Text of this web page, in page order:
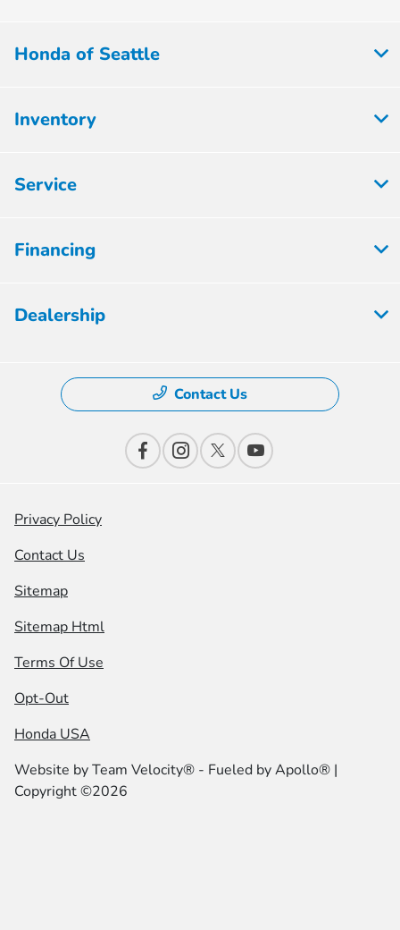
Honda of Seattle
Inventory
Service
Financing
Dealership
Contact Us
Privacy Policy
Contact Us
Sitemap
Sitemap Html
Terms Of Use
Opt-Out
Honda USA
Website byTeam Velocity® - Fueled by Apollo® |
Copyright ©2026